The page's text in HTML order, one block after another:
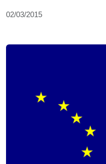
02/03/2015